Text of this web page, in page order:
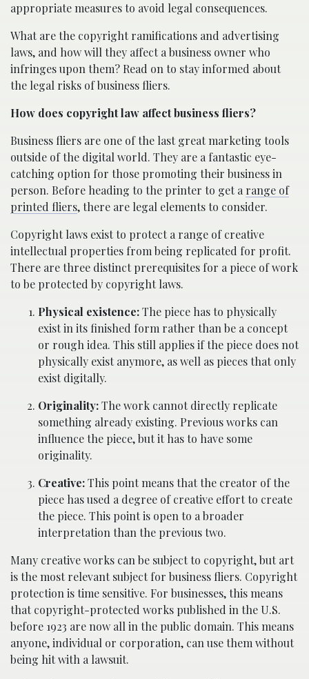
appropriate measures to avoid legal consequences.
What are the copyright ramifications and advertising
laws, and how will they affect a business owner who
infringes upon them? Read on to stay informed about
the legal risks of business fliers.
How does copyright law affect business fliers?
Business fliers are one of the last great marketing tools
outside of the digital world. They are a fantastic eye-
catching option for those promoting their business in
person. Before heading to the printer to get arange of
printed fliers, there are legal elements to consider.
Copyright laws exist to protect a range of creative
intellectual properties from being replicated for profit.
There are three distinct prerequisites for a piece of work
to be protected by copyright laws.
Physical existence:The piece has to physically
exist in its finished form rather than be a concept
or rough idea. This still applies if the piece does not
physically exist anymore, as well as pieces that only
exist digitally.
Originality:The work cannot directly replicate
something already existing. Previous works can
influence the piece, but it has to have some
originality.
Creative:This point means that the creator of the
piece has used a degree of creative effort to create
the piece. This point is open to a broader
interpretation than the previous two.
Many creative works can be subject to copyright, but art
is the most relevant subject for business fliers. Copyright
protection is time sensitive. For businesses, this means
that copyright-protected works published in the U.S.
before 1923 are now all in the public domain. This means
anyone, individual or corporation, can use them without
being hit with a lawsuit.